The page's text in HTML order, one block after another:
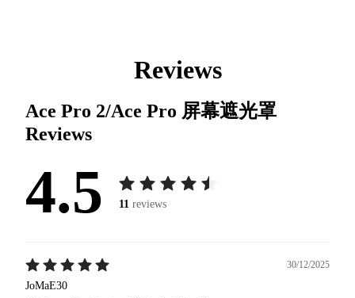
Reviews
Ace Pro 2/Ace Pro 屏幕遮光罩
Reviews
4.5 11 reviews
30/12/2025
JoMaE30